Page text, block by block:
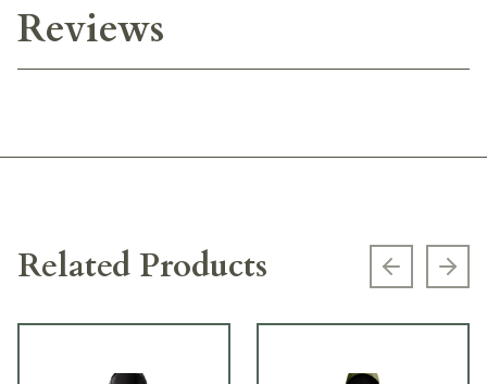
Reviews
Related Products Previous